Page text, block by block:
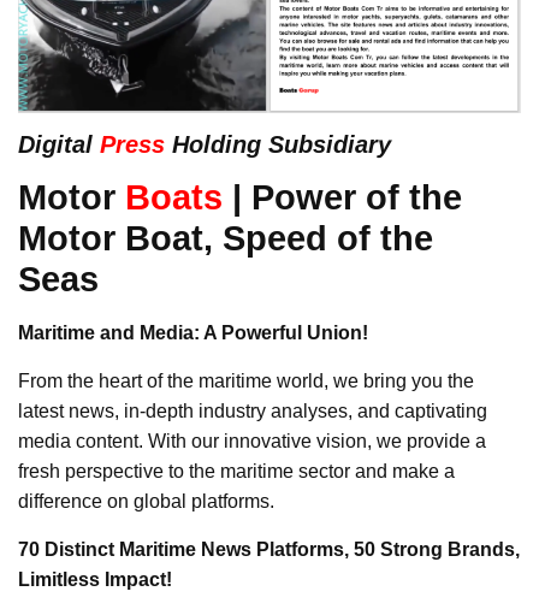
Digital Press Holding Subsidiary
Motor Boats | Power of the
Motor Boat, Speed of the
Seas
Maritime and Media: A Powerful Union!
From the heart of the maritime world, we bring you the
latest news, in-depth industry analyses, and captivating
media content. With our innovative vision, we provide a
fresh perspective to the maritime sector and make a
difference on global platforms.
70 Distinct Maritime News Platforms, 50 Strong Brands,
Limitless Impact!